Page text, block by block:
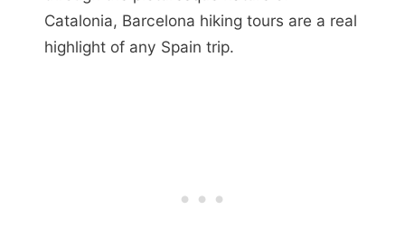
Catalonia, Barcelona hiking tours are a real
highlight of any Spain trip.